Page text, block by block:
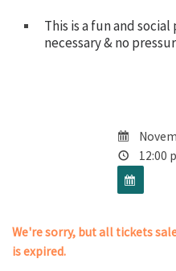
This is a fun and
necessary & no
12:00
We're sorry, but all tickets
is expired.